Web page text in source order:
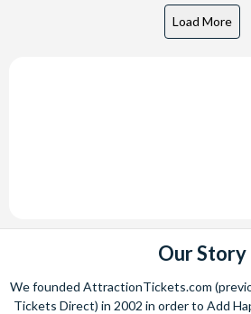
Our Story
We founded AttractionTickets.com
Tickets Direct) in 2002 in order to Add